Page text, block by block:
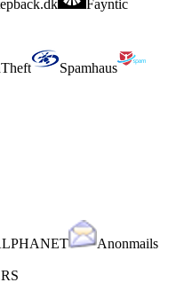
Fayntic
Spamhaus
Anonmails